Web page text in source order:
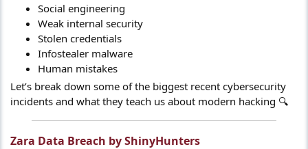
Social engineering
Weak internal security
Stolen credentials
Infostealer malware
Human mistakes
Let’s break down some of the biggest recent cybersecurity
incidents and what they teach us about modern hacking 🔍
Zara Data Breach by ShinyHunters​